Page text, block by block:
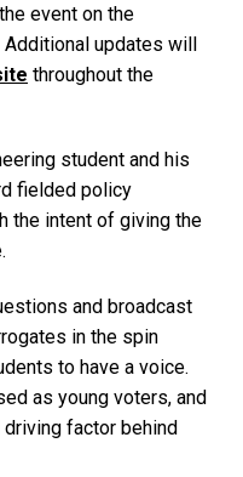
event on the
Additional updates will
throughout the
student and his
fielded policy
the intent of giving the
and broadcast
in the spin
to have a voice.
as young voters, and
factor behind